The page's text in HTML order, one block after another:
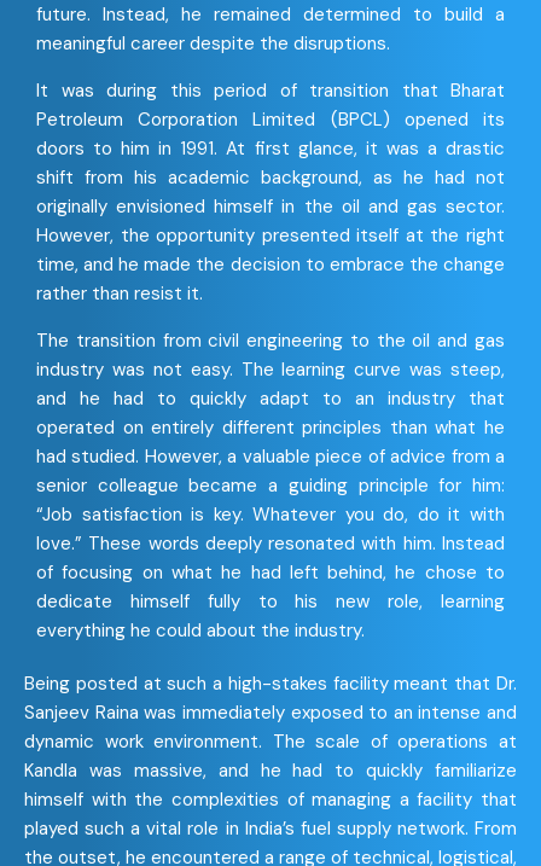
future. Instead, he remained determined to build a
meaningful career despite the disruptions.
It was during this period of transition that Bharat
Petroleum Corporation Limited (BPCL) opened its
doors to him in 1991. At first glance, it was a drastic
shift from his academic background, as he had not
originally envisioned himself in the oil and gas sector.
However, the opportunity presented itself at the right
time, and he made the decision to embrace the change
rather than resist it.
The transition from civil engineering to the oil and gas
industry was not easy. The learning curve was steep,
and he had to quickly adapt to an industry that
operated on entirely different principles than what he
had studied. However, a valuable piece of advice from a
senior colleague became a guiding principle for him:
“Job satisfaction is key. Whatever you do, do it with
love.” These words deeply resonated with him. Instead
of focusing on what he had left behind, he chose to
dedicate himself fully to his new role, learning
everything he could about the industry.
Being posted at such a high-stakes facility meant that Dr.
Sanjeev Raina was immediately exposed to an intense and
dynamic work environment. The scale of operations at
Kandla was massive, and he had to quickly familiarize
himself with the complexities of managing a facility that
played such a vital role in India’s fuel supply network. From
the outset, he encountered a range of technical, logistical,